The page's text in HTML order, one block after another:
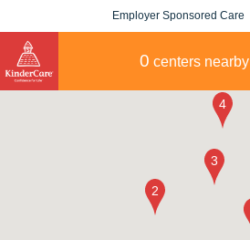
Employer Sponsored Care
0 centers nearby